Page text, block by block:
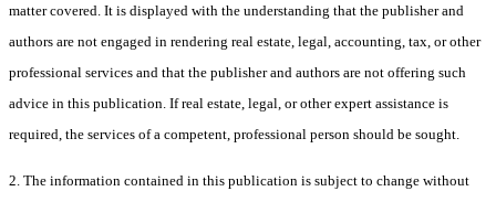
matter covered. It is displayed with the understanding that the publisher and
authors are not engaged in rendering real estate, legal, accounting, tax, or other
professional services and that the publisher and authors are not offering such
advice in this publication. If real estate, legal, or other expert assistance is
required, the services of a competent, professional person should be sought.
2. The information contained in this publication is subject to change without